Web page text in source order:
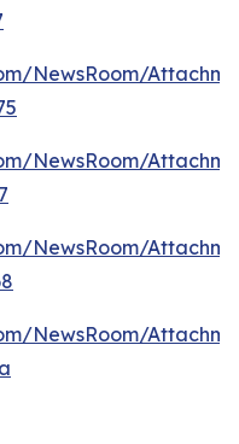
NewsRoom/
NewsRoom/
NewsRoom/
NewsRoom/